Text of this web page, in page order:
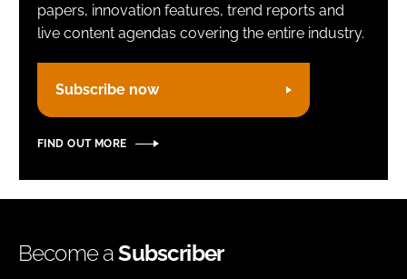
FORGOT PASSWORD?
papers, innovation features, trend reports and
live content agendas covering the entire industry.
Subscribe now
FIND OUT MORE
Become aSubscriber